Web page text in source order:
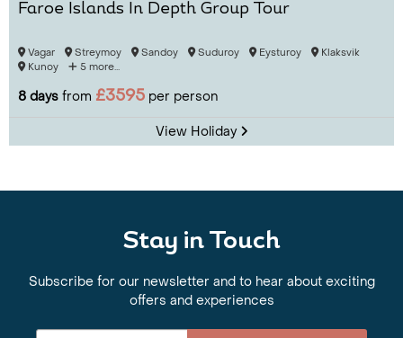
Faroe Islands In Depth Group Tour
Vagar Streymoy Sandoy Suduroy Eysturoy
Klaksvik
Kunoy
5 more...
8 days from £3595 per person
View Holiday
Stay in Touch
Subscribe for our newsletter and to hear about exciting
offers and experiences